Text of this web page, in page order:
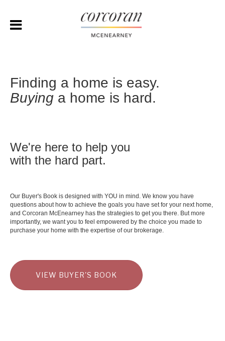
Finding a home is easy.
Buying a home is hard.
We're here to help you
with the hard part.
Our Buyer's Book is designed with YOU in mind. We know you have
questions about how to achieve the goals you have set for your next home,
and Corcoran McEnearney has the strategies to get you there. But more
importantly, we want you to feel empowered by the choice you made to
purchase your home with the expertise of our brokerage.
VIEW BUYER'S BOOK